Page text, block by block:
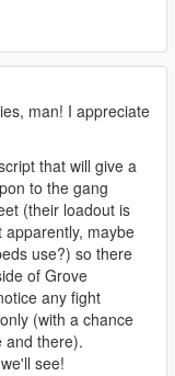
man! I appreciate
that will give a
to the gang
(their loadout is
maybe
use?) so there
of Grove
any fight
(with a chance
and there).
see!